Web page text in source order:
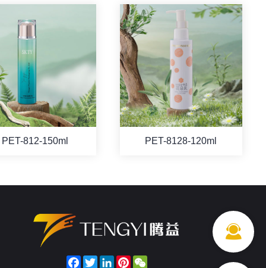
PET-812-150ml PET-8128-120ml
Facebook
TwitterLinkedInPinterest